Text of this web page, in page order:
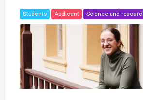
Students Applicant Science and